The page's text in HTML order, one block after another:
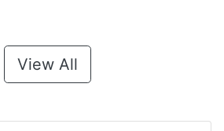
View All